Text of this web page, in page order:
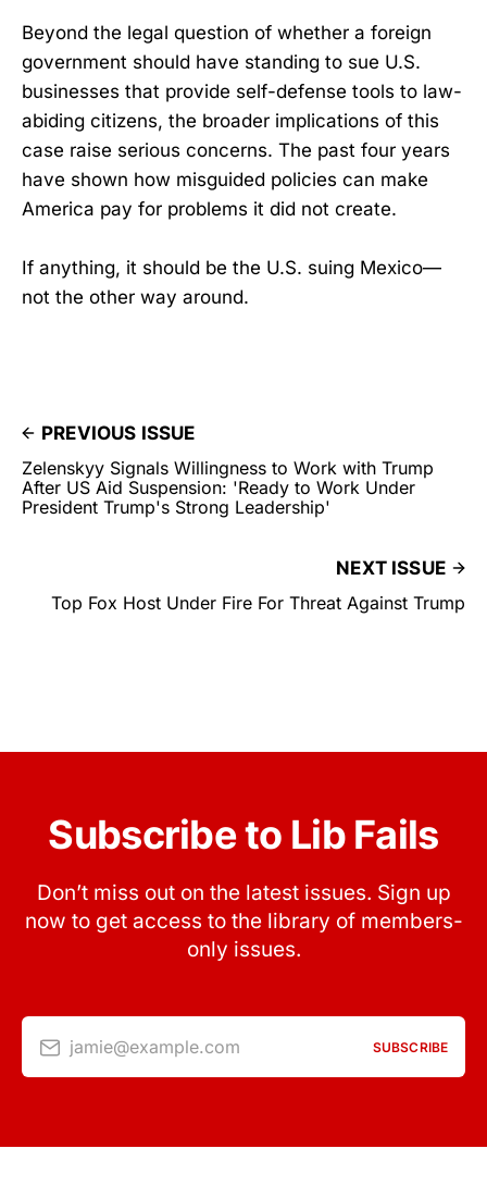
Beyond the legal question of whether a foreign
government should have standing to sue U.S.
businesses that provide self-defense tools to law-
abiding citizens, the broader implications of this
case raise serious concerns. The past four years
have shown how misguided policies can make
America pay for problems it did not create.
If anything, it should be the U.S. suing Mexico—
not the other way around.
PREVIOUS ISSUE
Zelenskyy Signals Willingness to Work with Trump
After US Aid Suspension: 'Ready to Work Under
President Trump's Strong Leadership'
NEXT ISSUE
Top Fox Host Under Fire For Threat Against Trump
Subscribe to Lib Fails
Don’t miss out on the latest issues. Sign up
now to get access to the library of members-
only issues.
jamie@example.com SUBSCRIBE